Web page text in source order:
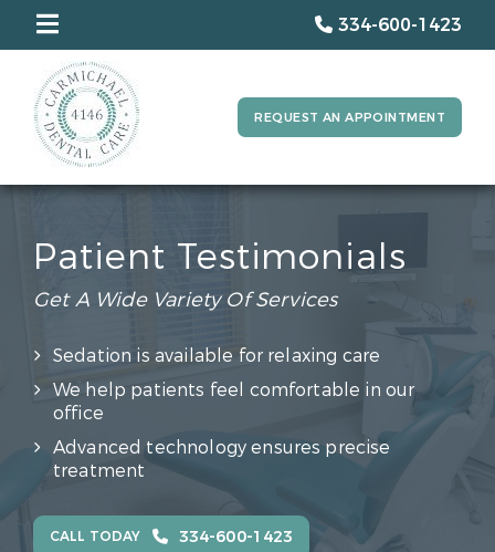
334-600-1423
REQUEST AN APPOINTMENT
Patient Testimonials
Get A Wide Variety Of Services
Sedation is available for relaxing care
We help patients feel comfortable in our
office
Advanced technology ensures precise
treatment
CALL TODAY 334-600-1423